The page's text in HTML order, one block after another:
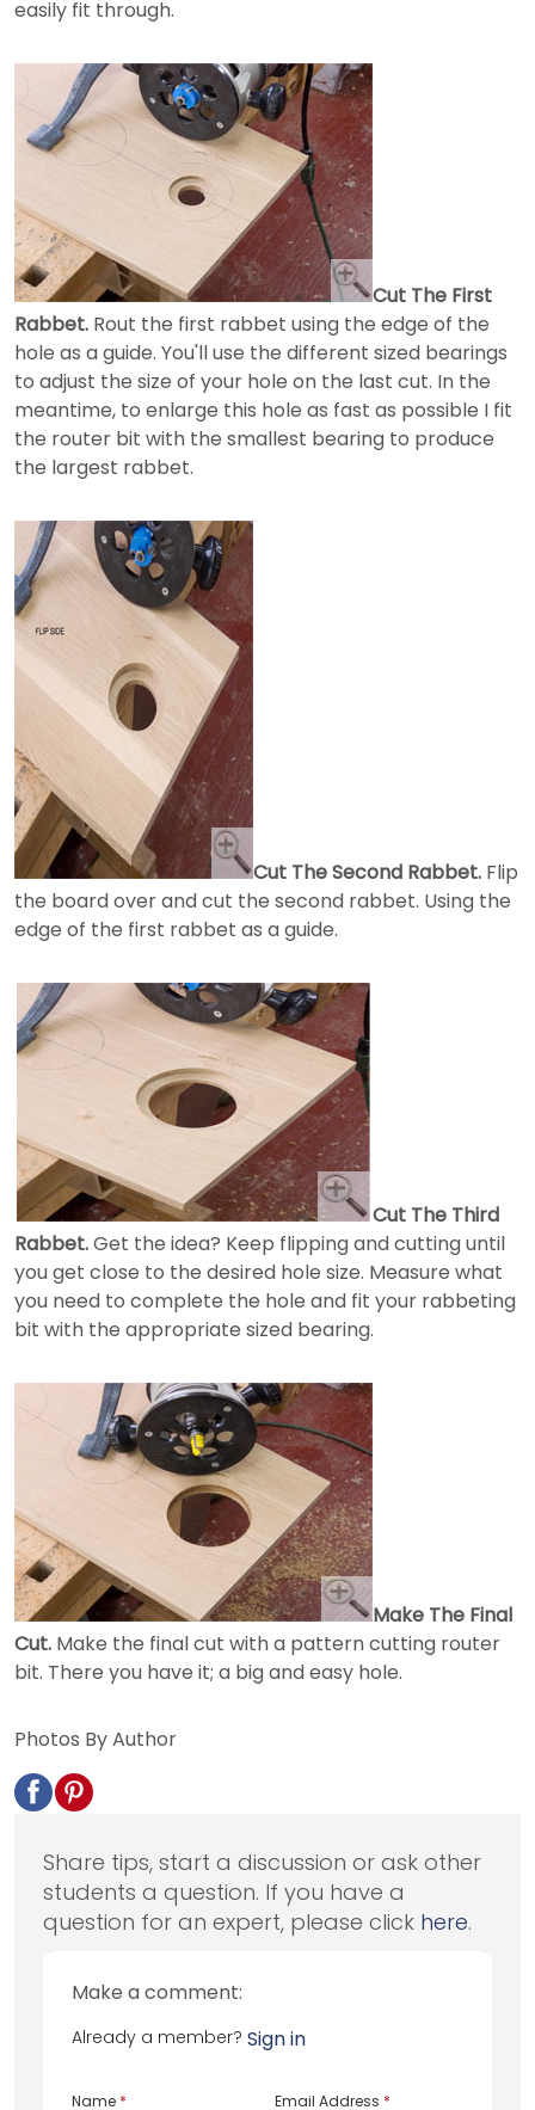
easily fit through.
Cut The First
Rabbet. Rout the first rabbet using the edge of the
hole as a guide. You'll use the different sized bearings
to adjust the size of your hole on the last cut. In the
meantime, to enlarge this hole as fast as possible I fit
the router bit with the smallest bearing to produce
the largest rabbet.
Cut The Second Rabbet. Flip
the board over and cut the second rabbet. Using the
edge of the first rabbet as a guide.
Cut The Third
Rabbet.Get the idea? Keep flipping and cutting until
you get close to the desired hole size. Measure what
you need to complete the hole and fit your rabbeting
bit with the appropriate sized bearing.
Make The Final
Cut. Make the final cut with a pattern cutting router
bit. There you have it; a big and easy hole.
Photos By Author
Share tips, start a discussion or ask other
students a question. If you have a
question for an expert, please click here.
Make a comment:
Already a member? Sign in
Name * Email Address *